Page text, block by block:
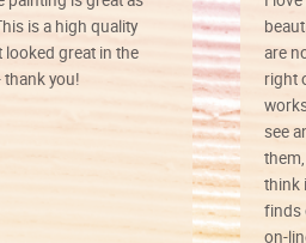
is a high quality
great in the
you!
are
right
see
think
finds
on-